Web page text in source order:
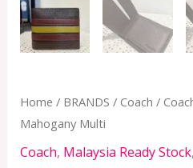
Home / BRANDS / Coach /
Mahogany Multi
Coach, Malaysia Ready Stock,